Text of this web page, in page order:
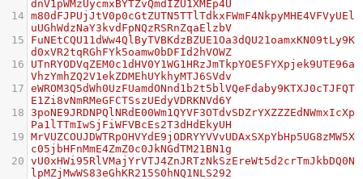
dnV1pWMzUycmxBYTZvQmdIZU1XMEp4U
14 m80dFJPUjJtV0p0cGtZUTN5TTlTdkxFWmF4NkpyMHE4VFVyUEl
uUGhWdzNaY3kvdFpNQzRSRnZqaElzbV
15
FuNEtCQU11dWw4QlByTVBKdzBZUE1Oa3dQU21oamxKN09tLy9K
d0xVR2tqRGhFYk5oamw0bDFId2hVOWZ
16
UTnRYODVqZEM0c1dHV0Y1WG1HRzJmTkpYOE5FYXpjek9UTE96a
VhzYmhZQ2V1ekZDMEhUYkhyMTJ6SVdv
17 eWROM3Q5dWh0UzFUamdONnd1b2t5blVQeFdaby9KTXJ0cTJFQT
E1Zi8vNmRMeGFCTSszUEdyVDRKNVd6Y
18 3poNE9JRDNPQlNRdE00Wm1QYVF3OTdvSDZrYXZZZEdNWmxIcXp
Pa1lTTmIwSjFiWFVBcEs2T3dHdEkyUH
19 MrVUZCOUJDWTRpOHVYdE9jODRYYVVvUDAxSXpYbHp5UG8zMW5X
c05jbHFnMmE4ZmZ0c0JkNGdTM21BN1g
20 vU0xHWi95RlVMajYrVTJ4ZnJRTzNkSzEreWt5d2crTmJkbDQ0N
lpMZjMwWS83eGhKR215S0hNQ1NLS292